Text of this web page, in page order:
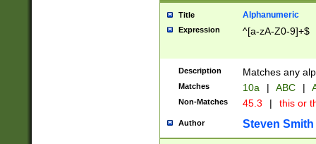
Title Alphanumeric
Expression ^[a-zA-Z0-9]+$
Description Matches any
Matches 10a | ABC |
Non-Matches 45.3 | this or
Author Steven Smith